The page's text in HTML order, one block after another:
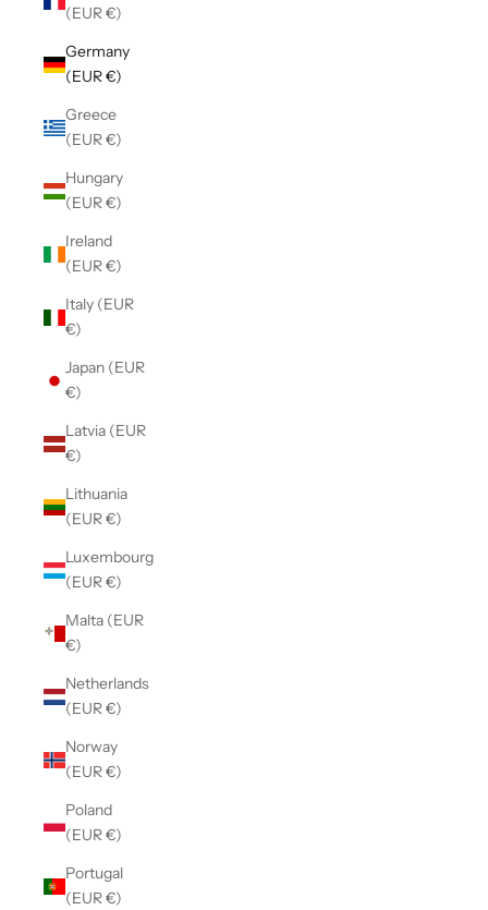
(EUR €)
Germany
(EUR €)
Greece
(EUR €)
Hungary
(EUR €)
Ireland
(EUR €)
Italy (EUR
€)
Japan (EUR
€)
Latvia (EUR
€)
Lithuania
(EUR €)
Luxembourg
(EUR €)
Malta (EUR
€)
Netherlands
(EUR €)
Norway
(EUR €)
Poland
(EUR €)
Portugal
(EUR €)